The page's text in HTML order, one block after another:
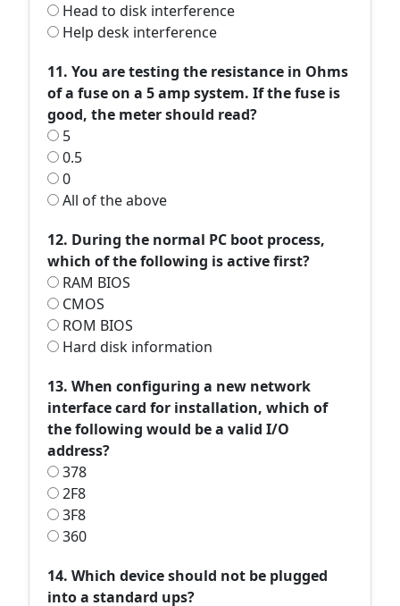
Head to disk interference
Help desk interference
11. You are testing the resistance in Ohms
of a fuse on a 5 amp system. If the fuse is
good, the meter should read?
5
0.5
0
All of the above
12. During the normal PC boot process,
which of the following is active first?
RAM BIOS
CMOS
ROM BIOS
Hard disk information
13. When configuring a new network
interface card for installation, which of
the following would be a valid I/O
address?
378
2F8
3F8
360
14. Which device should not be plugged
into a standard ups?